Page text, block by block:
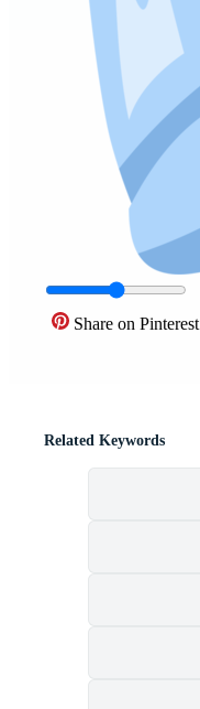
Share on Pinterest
Related Keywords